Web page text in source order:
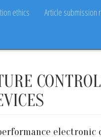
ethics Article submission
electronic